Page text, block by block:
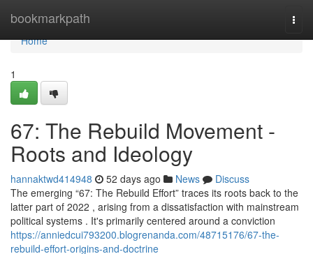
bookmarkpath
Home
Home
1
67: The Rebuild Movement -
Roots and Ideology
hannaktwd414948 52 days ago News
Discuss
The emerging “67: The Rebuild Effort” traces its roots back to the
latter part of 2022 , arising from a dissatisfaction with mainstream
political systems . It's primarily centered around a conviction
https://anniedcui793200.blogrenanda.com/48715176/67-the-
rebuild-effort-origins-and-doctrine